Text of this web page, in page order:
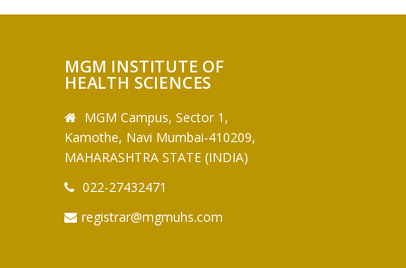
MGM INSTITUTE OF
HEALTH SCIENCES
MGM Campus, Sector 1,
Kamothe, Navi Mumbai-410209,
MAHARASHTRA STATE (INDIA)
022-27432471
registrar@mgmuhs.com